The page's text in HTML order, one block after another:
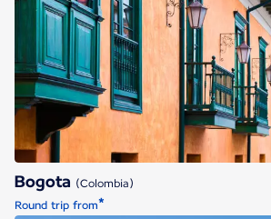
Bogota
Bogota (Colombia)
Round trip from*